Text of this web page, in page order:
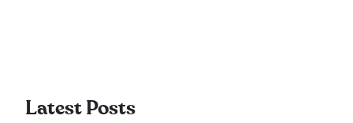
Latest Posts